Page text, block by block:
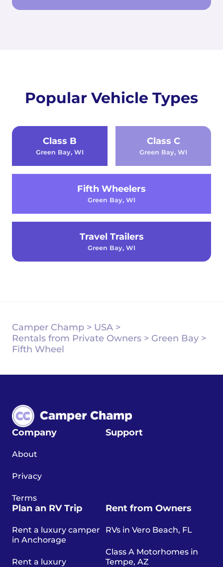
Popular Vehicle Types
Class B
Green Bay, WI
Class C
Green Bay, WI
Fifth Wheelers
Green Bay, WI
Travel Trailers
Green Bay, WI
Camper Champ > USA >
Rentals from Private Owners > Green Bay >
Fifth Wheel
Company
About
Privacy
Terms
Support
Plan an RV Trip
Rent a luxury camper
in Anchorage
Rent a luxury
Rent from Owners
RVs in Vero Beach, FL
Class A Motorhomes in
Tempe, AZ